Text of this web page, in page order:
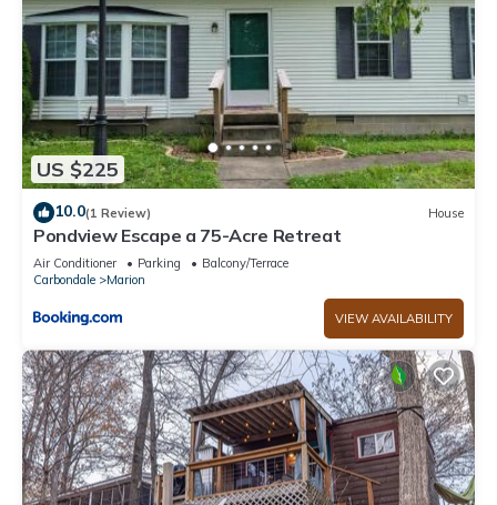
US $225
10.0(1 Review) House
Pondview Escape a 75-Acre Retreat
Air Conditioner Parking
Balcony/Terrace
Carbondale
Marion
VIEW AVAILABILITY